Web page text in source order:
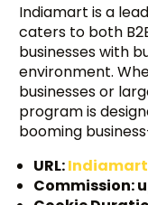
Indiamart is a
caters to both
businesses with
environment.
businesses or
program is
booming
URL:Indiamart
Commission: